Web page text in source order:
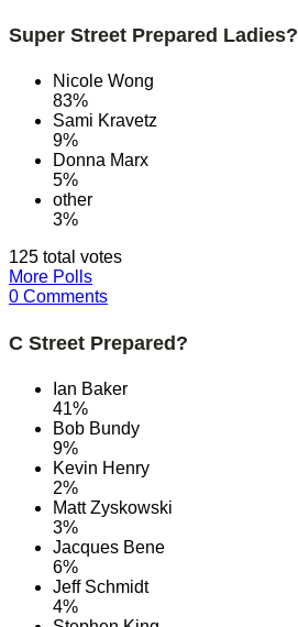
Super Street Prepared Ladies?
Nicole Wong
83%
Sami Kravetz
9%
Donna Marx
5%
other
3%
125 total votes
More Polls
0 Comments
C Street Prepared?
Ian Baker
41%
Bob Bundy
9%
Kevin Henry
2%
Matt Zyskowski
3%
Jacques Bene
6%
Jeff Schmidt
4%